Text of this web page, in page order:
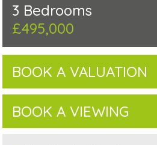
3 Bedrooms
£495,000
BOOK A VALUATION
BOOK A VIEWING